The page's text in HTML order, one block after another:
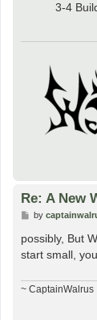
3-4
Re: A New
P
s
by
possibly, But
start small,
~ CaptainWalrus